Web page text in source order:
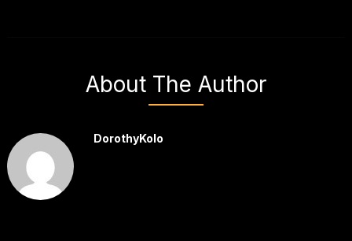
About The Author
DorothyKolo